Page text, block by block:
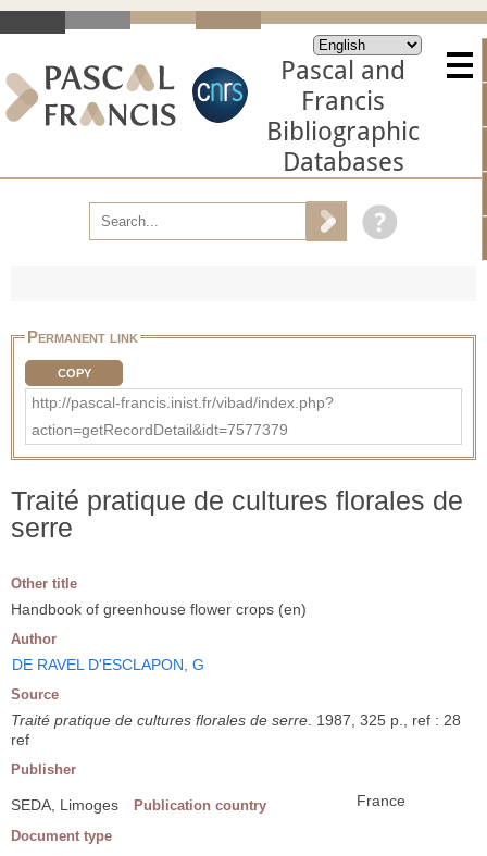
Pascal and
Francis
Bibliographic
Databases
Permanent link
COPY
http://pascal-francis.inist.fr/vibad/index.php?
action=getRecordDetail&idt=7577379
Traité pratique de cultures florales de
serre
Other title
Handbook of greenhouse flower crops (en)
Author
DE RAVEL D'ESCLAPON, G
Source
Traité pratique de cultures florales de serre . 1987, 325 p., ref : 28
ref
Publisher
SEDA, Limoges Publication country France
Document type